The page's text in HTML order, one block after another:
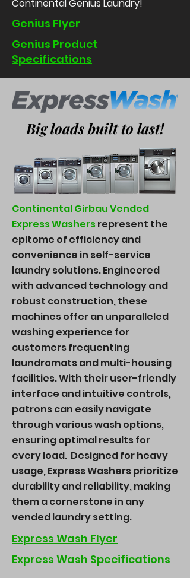
Continental Genius Laundry!
Genius Flyer
Genius Product
Specifications
Big loads built to last!
Continental Girbau Vended
Express Washersrepresent the
epitome of efficiency and
convenience in self-service
laundry solutions. Engineered
with advanced technology and
robust construction, these
machines offer an unparalleled
washing experience for
customers frequenting
laundromats and multi-housing
facilities. With their user-friendly
interface and intuitive controls,
patrons can easily navigate
through various wash options,
ensuring optimal results for
every load. Designed for heavy
usage, Express Washers prioritize
durability and reliability, making
them a cornerstone in any
vended laundry setting.
Express Wash Flyer
Express Wash Specifications